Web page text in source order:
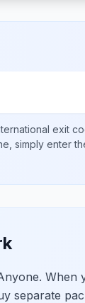
exit
simply enter
When
separate